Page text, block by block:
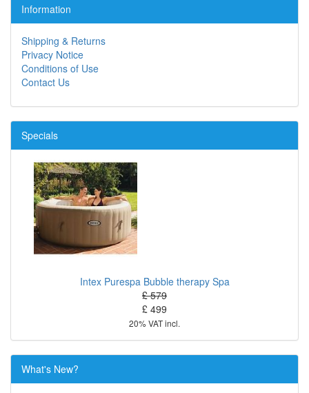
Information
Shipping & Returns
Privacy Notice
Conditions of Use
Contact Us
Specials
Intex Purespa Bubble therapy Spa
£ 579
£ 499
20% VAT incl.
What's New?